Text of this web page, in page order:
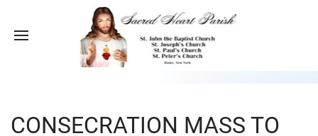
CONSECRATION MASS TO